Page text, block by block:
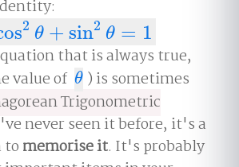
2 θ + sin2 θ = 1
2θ +sin 2θ=1
that is always true,
value of θ
θ ) is sometimes
Trigonometric
never seen it before, it's a
to memorise it. It's probably